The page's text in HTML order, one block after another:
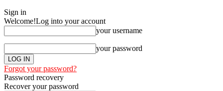
Sign in
Welcome!Log into your account
your username
your password
Forgot your password?
Password recovery
Recover your password